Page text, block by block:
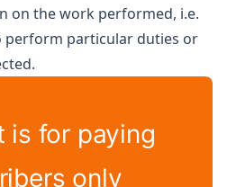
on the work performed, i.e.
perform particular duties or
is for paying
only